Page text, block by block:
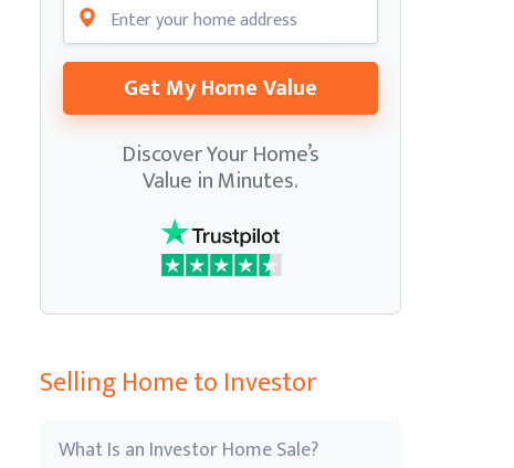
Get My Home Value
Discover Your Home’s
Value in Minutes.
Selling Home to Investor
What Is an Investor Home Sale?